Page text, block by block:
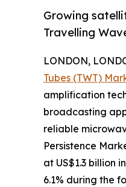
Growing
Travelling
LONDON,
Tubes (TWT)
amplification
broadcasting
reliable
Persistence
at US$1.3 billion
6.1% during the